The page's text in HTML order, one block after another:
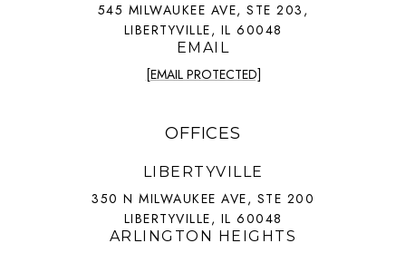
545 MILWAUKEE AVE, STE 203,
LIBERTYVILLE, IL 60048
EMAIL
[EMAIL PROTECTED]
OFFICES
LIBERTYVILLE
350 N MILWAUKEE AVE, STE 200
LIBERTYVILLE, IL 60048
ARLINGTON HEIGHTS